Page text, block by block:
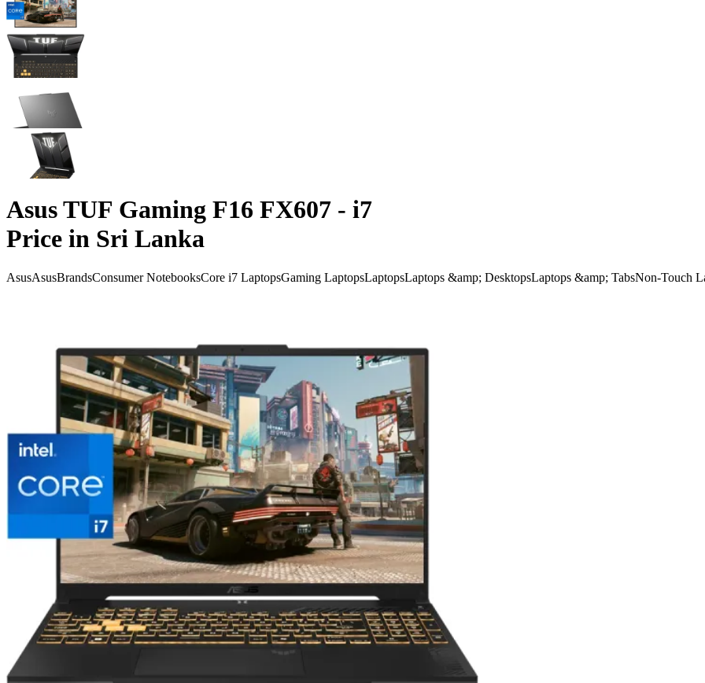
Asus TUF Gaming F16 FX607 - i7
Price in Sri Lanka
AsusAsusBrandsConsumer NotebooksCore i7 LaptopsGaming LaptopsLaptopsLaptops &amp; DesktopsLaptops &amp; TabsNon-Touch